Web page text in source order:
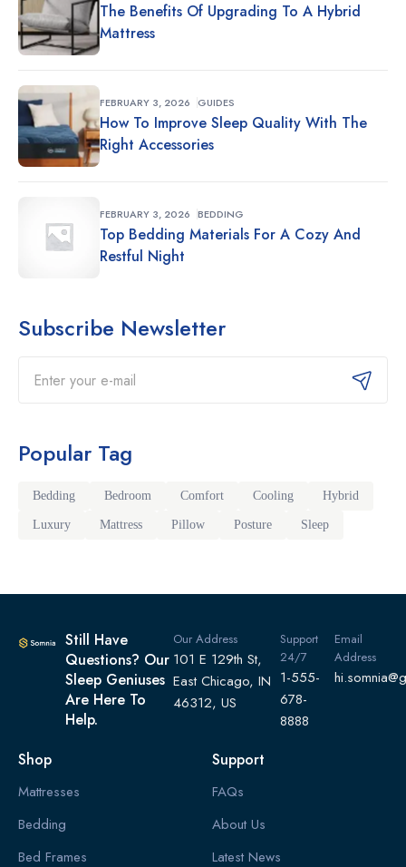
The Benefits Of Upgrading To A Hybrid
Mattress
FEBRUARY 3, 2026 GUIDES
How To Improve Sleep Quality With The
Right Accessories
FEBRUARY 3, 2026 BEDDING
Top Bedding Materials For A Cozy And
Restful Night
Subscribe Newsletter
Popular Tag
Bedding Bedroom Comfort Cooling Hybrid
Luxury Mattress Pillow Posture Sleep
Still Have
Questions? Our
Sleep Geniuses
Are Here To
Help.
Our Address
101 E 129th St,
East Chicago, IN
46312, US
Support
24/7
1-555-
678-
8888
Email
Address
Shop
Mattresses
Bedding
Bed Frames
Support
FAQs
About Us
Latest News